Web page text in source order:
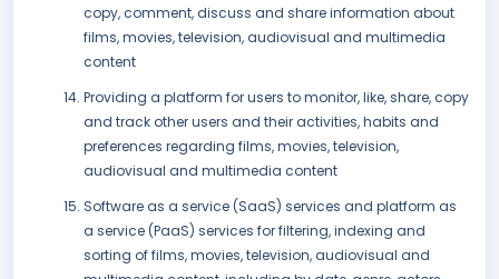
copy, comment, discuss and share information about
films, movies, television, audiovisual and multimedia
content
Providing a platform for users to monitor, like, share, copy
and track other users and their activities, habits and
preferences regarding films, movies, television,
audiovisual and multimedia content
Software as a service (SaaS) services and platform as
a service (PaaS) services for filtering, indexing and
sorting of films, movies, television, audiovisual and